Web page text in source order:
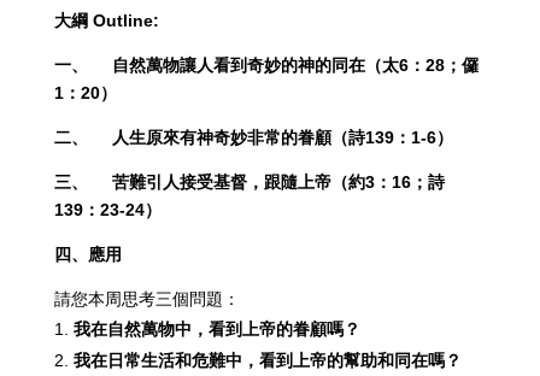
大綱 Outline:
一、 自然萬物讓人看到奇妙的神的同在（太6：28；儸
1：20）
二、 人生原來有神奇妙非常的眷顧（詩139：1-6）
三、 苦難引人接受基督，跟隨上帝（約3：16；詩
139：23-24）
四、應用
請您本周思考三個問題：
我在自然萬物中，看到上帝的眷顧嗎？
我在日常生活和危難中，看到上帝的幫助和同在嗎？